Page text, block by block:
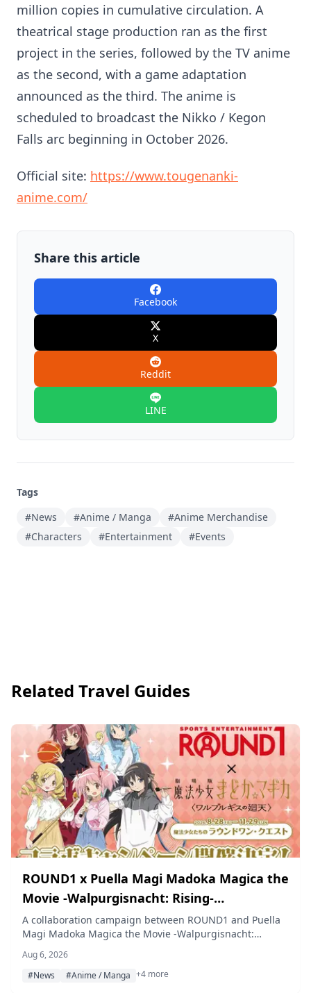
million copies in cumulative circulation. A
theatrical stage production ran as the first
project in the series, followed by the TV anime
as the second, with a game adaptation
announced as the third. The anime is
scheduled to broadcast the Nikko / Kegon
Falls arc beginning in October 2026.
Official site: https://www.tougenanki-
anime.com/
Share this article
Facebook
X
Reddit
LINE
Tags
#News
#Anime / Manga
#Anime Merchandise
#Characters
#Entertainment #Events
Related Travel Guides
ROUND1 x Puella Magi Madoka Magica the
Movie -Walpurgisnacht: Rising-
Collaboration Campaign Coming This Fall
A collaboration campaign between ROUND1 and Puella
Magi Madoka Magica the Movie -Walpurgisnacht:
August 28 to November 29, 2026, featuring collaboration
menus and packs, a themed room, original
Aug 6, 2026
#News
#Anime / Manga +4 more